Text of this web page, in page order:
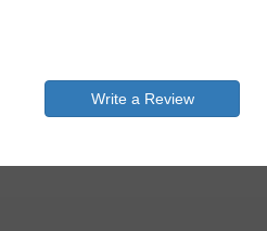
Write a Review